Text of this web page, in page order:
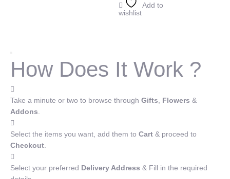
Add to
wishlist
How Does It Work ?
Take a minute or two to browse through Gifts, Flowers &
Addons.
Select the items you want, add them to Cart & proceed to
Checkout.
Select your preferred Delivery Address & Fill in the required